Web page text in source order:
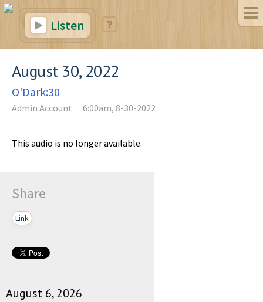
Listen
August 30, 2022
O'Dark:30
Admin Account 6:00am, 8-30-2022
This audio is no longer available.
Share
Link
August 6, 2026